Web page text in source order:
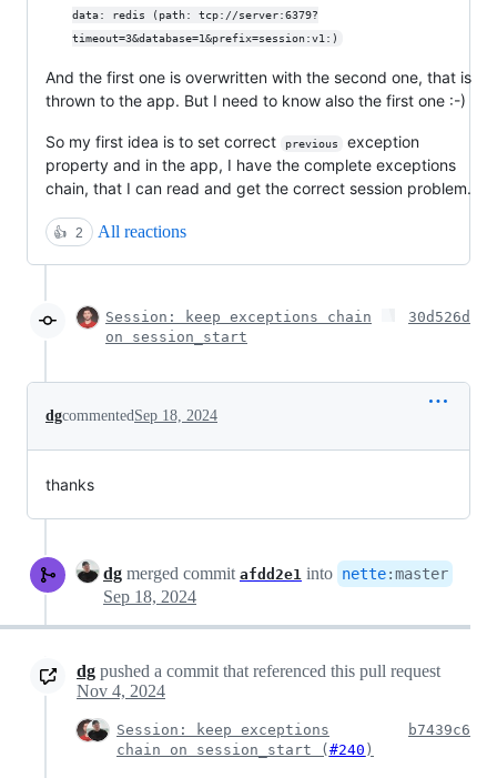
data: redis (path: tcp://server:6379?
timeout=3&database=1&prefix=session:v1:)
And the first one is overwritten with the second one, that is
thrown to the app. But I need to know also the first one :-)
So my first idea is to set correct previous
exception
property and in the app, I have the complete exceptions
chain, that I can read and get the correct session problem.
👍 2 All reactions
Session: keep exceptions chain
on session_start
30d526d
dgcommentedSep 18, 2024
thanks
dg merged commit afdd2e1 into nette:master
Sep 18, 2024
dg pushed a commit that referenced this pull request
Nov 4, 2024
Session: keep exceptions
chain on session_start ( #240 )
b7439c6